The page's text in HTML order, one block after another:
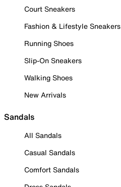
Court Sneakers
Fashion & Lifestyle Sneakers
Running Shoes
Slip-On Sneakers
Walking Shoes
New Arrivals
Sandals
All Sandals
Casual Sandals
Comfort Sandals